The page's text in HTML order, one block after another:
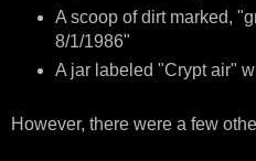
A scoop of dirt marked,
8/1/1986"
A jar labeled "Crypt air"
However, there were a few